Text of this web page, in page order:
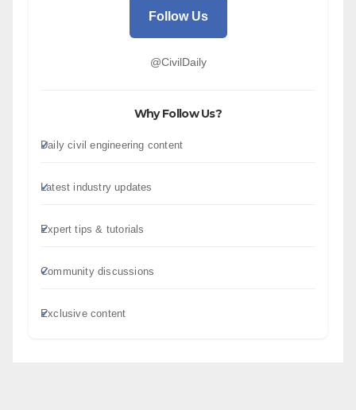
Follow Us
@CivilDaily
Why Follow Us?
Daily civil engineering content
Latest industry updates
Expert tips & tutorials
Community discussions
Exclusive content